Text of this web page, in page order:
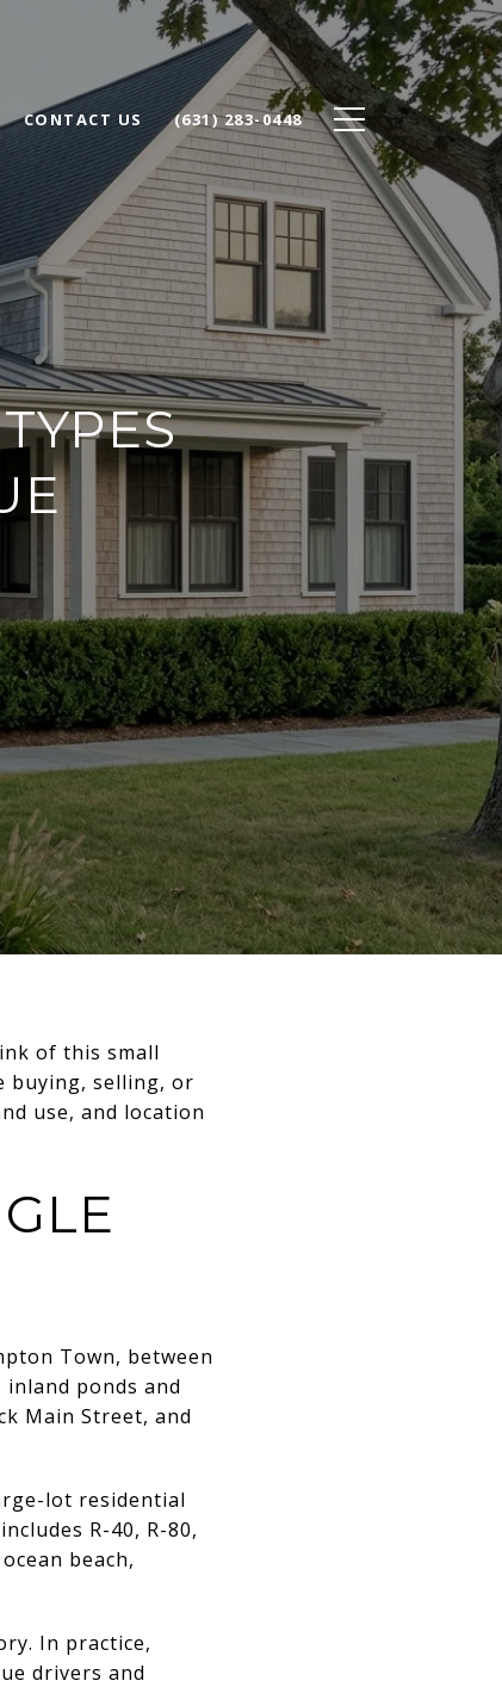
CONTACT US (631) 283-0448
of this small
buying, selling, or
use, and location
Town, between
ponds and
Main Street, and
lot residential
R-40, R-80,
beach,
In practice,
drivers and